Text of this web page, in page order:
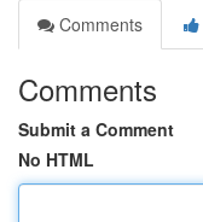
Comments
Comments
Submit a Comment
No HTML